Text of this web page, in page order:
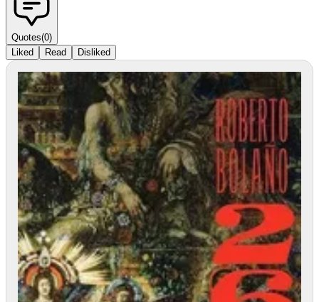
Quotes(0)
Liked
Read Disliked